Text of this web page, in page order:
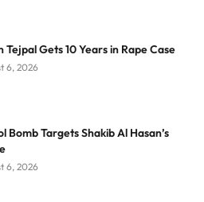
Tejpal Gets 10 Years in Rape Case
6, 2026
Bomb Targets Shakib Al Hasan’s
6, 2026